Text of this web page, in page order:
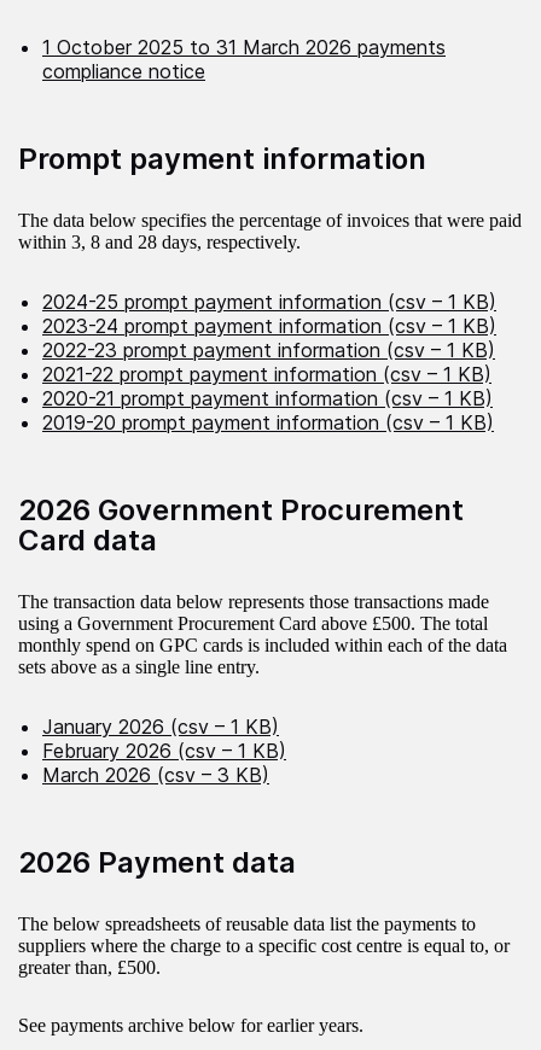
1 October 2025 to 31 March 2026 payments
compliance notice
Prompt payment information
The data below specifies the percentage of invoices that were paid
within 3, 8 and 28 days, respectively.
2024-25 prompt payment information (csv – 1 KB)
2023-24 prompt payment information (csv – 1 KB)
2022-23 prompt payment information (csv – 1 KB)
2021-22 prompt payment information (csv – 1 KB)
2020-21 prompt payment information (csv – 1 KB)
2019-20 prompt payment information (csv – 1 KB)
2026 Government Procurement
Card data
The transaction data below represents those transactions made
using a Government Procurement Card above £500. The total
monthly spend on GPC cards is included within each of the data
sets above as a single line entry.
January 2026 (csv – 1 KB)
February 2026 (csv – 1 KB)
March 2026 (csv – 3 KB)
2026 Payment data
The below spreadsheets of reusable data list the payments to
suppliers where the charge to a specific cost centre is equal to, or
greater than, £500.
See payments archive below for earlier years.